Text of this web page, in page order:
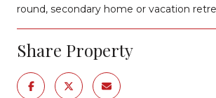
round, secondary home or vacation
Share Property